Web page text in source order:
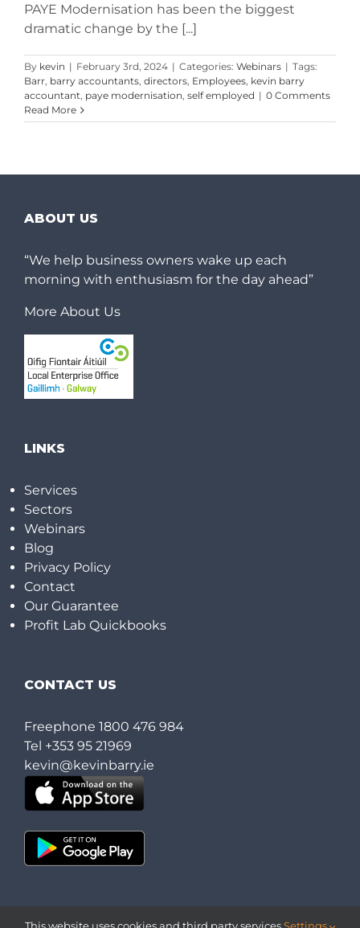
PAYE Modernisation has been the biggest
dramatic change by the [...]
By kevin | February 3rd, 2024 | Categories: Webinars | Tags:
Barr, barry accountants, directors, Employees, kevin barry
accountant, paye modernisation, self employed | 0 Comments
Read More
ABOUT US
“We help business owners wake up each
morning with enthusiasm for the day ahead”
More About Us
LINKS
Services
Sectors
Webinars
Blog
Privacy Policy
Contact
Our Guarantee
Profit Lab Quickbooks
CONTACT US
Freephone 1800 476 984
Tel +353 95 21969
kevin@kevinbarry.ie